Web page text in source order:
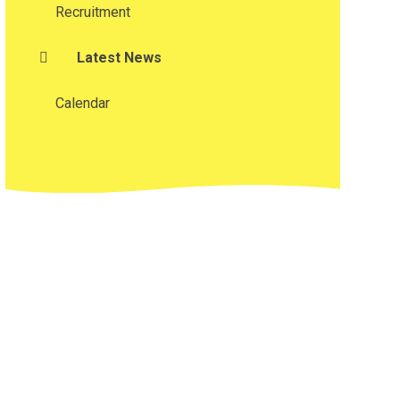
Recruitment
Latest News
Calendar